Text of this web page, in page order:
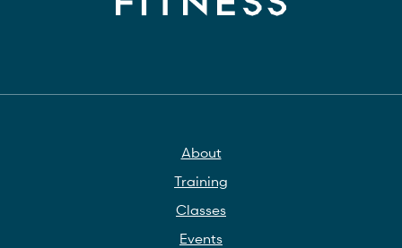
About
Training
Classes
Events